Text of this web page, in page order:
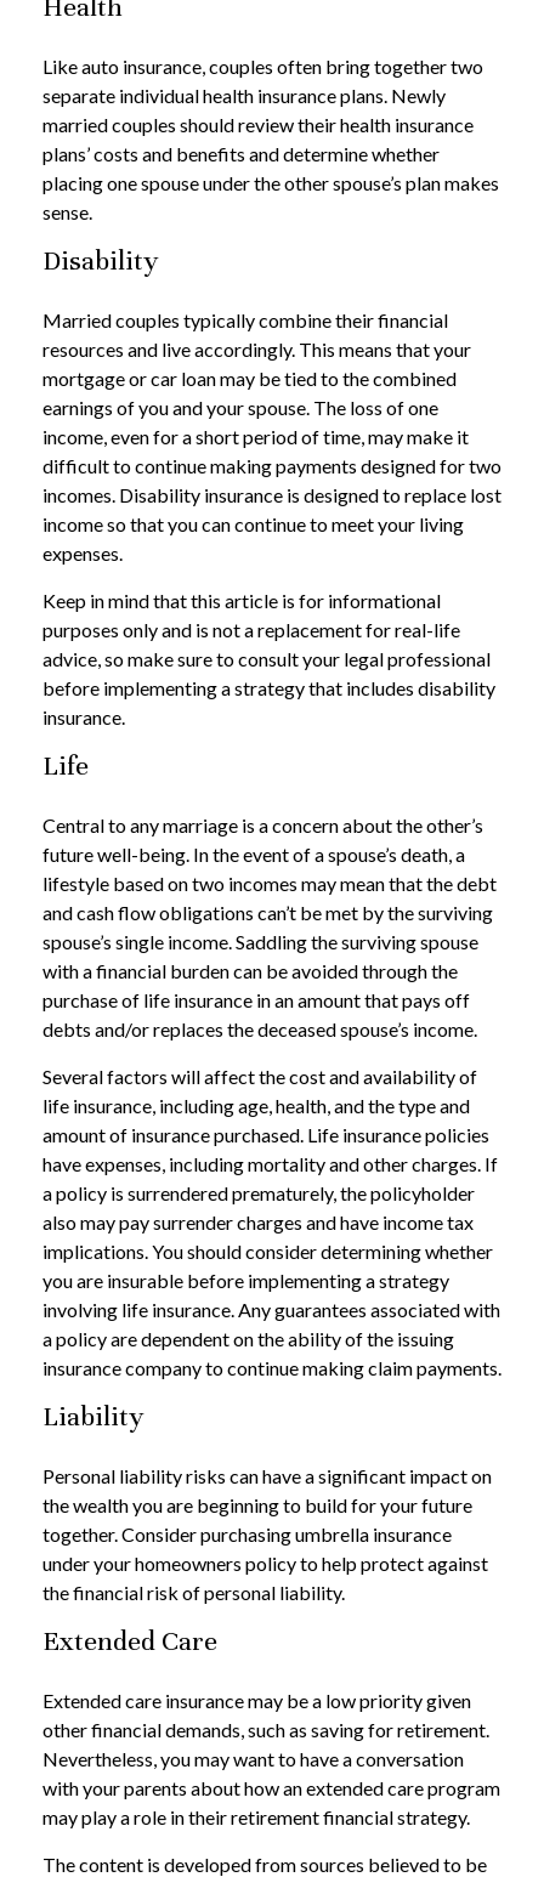
Health
Like auto insurance, couples often bring together two
separate individual health insurance plans. Newly
married couples should review their health insurance
plans’ costs and benefits and determine whether
placing one spouse under the other spouse’s plan makes
sense.
Disability
Married couples typically combine their financial
resources and live accordingly. This means that your
mortgage or car loan may be tied to the combined
earnings of you and your spouse. The loss of one
income, even for a short period of time, may make it
difficult to continue making payments designed for two
incomes. Disability insurance is designed to replace lost
income so that you can continue to meet your living
expenses.
Keep in mind that this article is for informational
purposes only and is not a replacement for real-life
advice, so make sure to consult your legal professional
before implementing a strategy that includes disability
insurance.
Life
Central to any marriage is a concern about the other’s
future well-being. In the event of a spouse’s death, a
lifestyle based on two incomes may mean that the debt
and cash flow obligations can’t be met by the surviving
spouse’s single income. Saddling the surviving spouse
with a financial burden can be avoided through the
purchase of life insurance in an amount that pays off
debts and/or replaces the deceased spouse’s income.
Several factors will affect the cost and availability of
life insurance, including age, health, and the type and
amount of insurance purchased. Life insurance policies
have expenses, including mortality and other charges. If
a policy is surrendered prematurely, the policyholder
also may pay surrender charges and have income tax
implications. You should consider determining whether
you are insurable before implementing a strategy
involving life insurance. Any guarantees associated with
a policy are dependent on the ability of the issuing
insurance company to continue making claim payments.
Liability
Personal liability risks can have a significant impact on
the wealth you are beginning to build for your future
together. Consider purchasing umbrella insurance
under your homeowners policy to help protect against
the financial risk of personal liability.
Extended Care
Extended care insurance may be a low priority given
other financial demands, such as saving for retirement.
Nevertheless, you may want to have a conversation
with your parents about how an extended care program
may play a role in their retirement financial strategy.
The content is developed from sources believed to be